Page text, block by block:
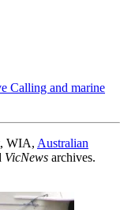
Calling and marine
WIA, Australian
VicNews archives.